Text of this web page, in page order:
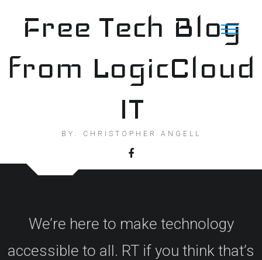
contentFree Tech Blog
from LogicCloud
IT
BY: CHRISTOPHER ANGELL
We’re here to make technology
accessible to all. RT if you think that’s